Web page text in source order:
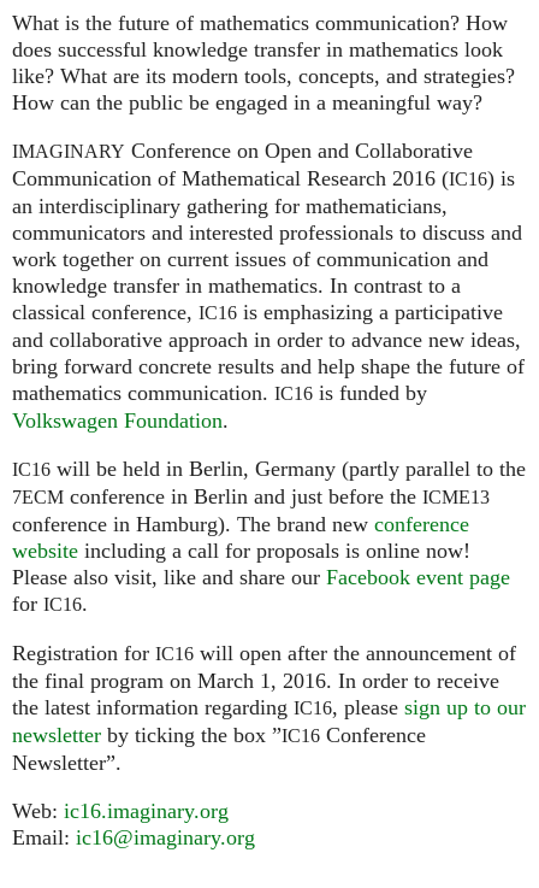
What is the future of mathematics communication? How
does successful knowledge transfer in mathematics look
like? What are its modern tools, concepts, and strategies?
How can the public be engaged in a meaningful way?
IMAGINARY Conference on Open and Collaborative
Communication of Mathematical Research 2016 (IC16) is
an interdisciplinary gathering for mathematicians,
communicators and interested professionals to discuss and
work together on current issues of communication and
knowledge transfer in mathematics. In contrast to a
classical conference, IC16 is emphasizing a participative
and collaborative approach in order to advance new ideas,
bring forward concrete results and help shape the future of
mathematics communication. IC16 is funded by
Volkswagen Foundation.
IC16 will be held in Berlin, Germany (partly parallel to the
7ECM conference in Berlin and just before the ICME13
conference in Hamburg). The brand new conference
website including a call for proposals is online now!
Please also visit, like and share our Facebook event page
for IC16.
Registration for IC16 will open after the announcement of
the final program on March 1, 2016. In order to receive
the latest information regarding IC16, please sign up to our
newsletter by ticking the box ”IC16 Conference
Newsletter”.
Web: ic16.imaginary.org
Email: ic16@imaginary.org